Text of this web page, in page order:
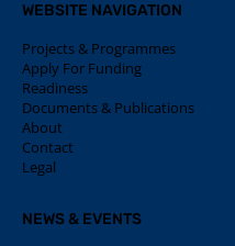
WEBSITE NAVIGATION
Projects & Programmes
Apply For Funding
Readiness
Documents & Publications
About
Contact
Legal
NEWS & EVENTS